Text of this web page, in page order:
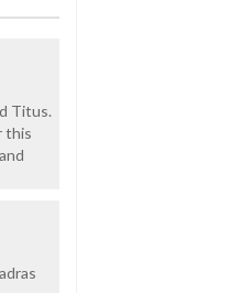
Titus.
this